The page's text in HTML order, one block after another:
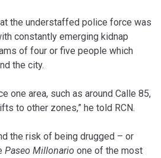
the understaffed police force was
constantly emerging kidnap
of four or five people which
the city.
one area, such as around Calle 85,
to other zones,” he told RCN.
the risk of being drugged – or
Paseo Millonario one of the most